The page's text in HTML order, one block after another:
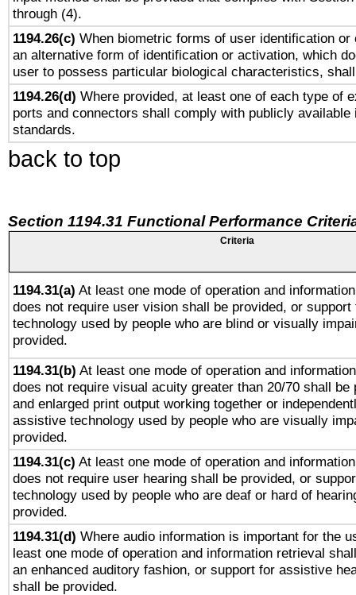
through (4).
1194.26(c) When biometric forms of user identification or
an alternative form of identification or activation, which
user to possess particular biological characteristics,
1194.26(d) Where provided, at least one of each type of
ports and connectors shall comply with publicly available
standards.
back to top
Section 1194.31 Functional Performance
Criteria
1194.31(a) At least one mode of operation and
does not require user vision shall be provided, or
technology used by people who are blind or visually
provided.
1194.31(b) At least one mode of operation and
does not require visual acuity greater than 20/70 shall be
and enlarged print output working together or
assistive technology used by people who are visually
provided.
1194.31(c) At least one mode of operation and
does not require user hearing shall be provided, or
technology used by people who are deaf or hard of
provided.
1194.31(d) Where audio information is important for the
least one mode of operation and information retrieval
an enhanced auditory fashion, or support for assistive
shall be provided.